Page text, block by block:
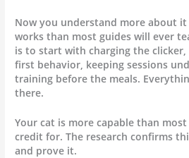
Now you understand more about
works than most guides will ever
is to start with charging the
first behavior, keeping sessions
training before the meals.
there.
Your cat is more capable than
credit for. The research confirms
and prove it.